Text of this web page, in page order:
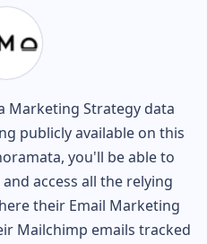
Marketing Strategy data
publicly available on this
you'll be able to
access all the relying
their Email Marketing
Mailchimp emails tracked